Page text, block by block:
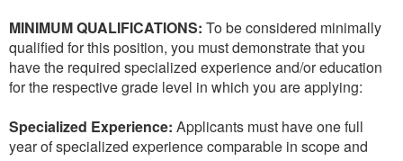
MINIMUM QUALIFICATIONS: To be considered minimally
qualified for this position, you must demonstrate that you
have the required specialized experience and/or education
for the respective grade level in which you are applying:
Specialized Experience: Applicants must have one full
year of specialized experience comparable in scope and